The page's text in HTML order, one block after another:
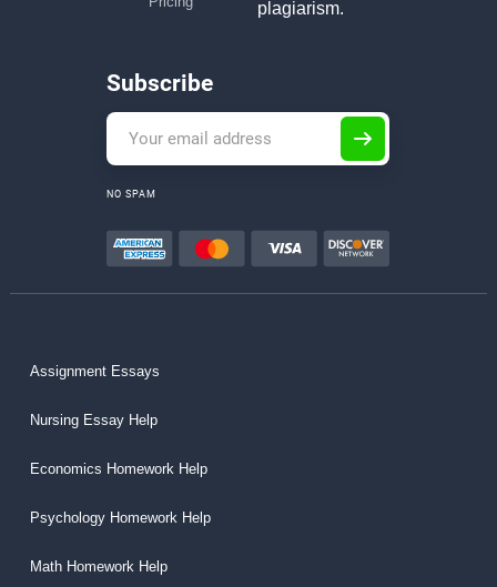
plagiarism.
Subscribe
NO SPAM
Assignment Essays
Nursing Essay Help
Economics Homework Help
Psychology Homework Help
Math Homework Help